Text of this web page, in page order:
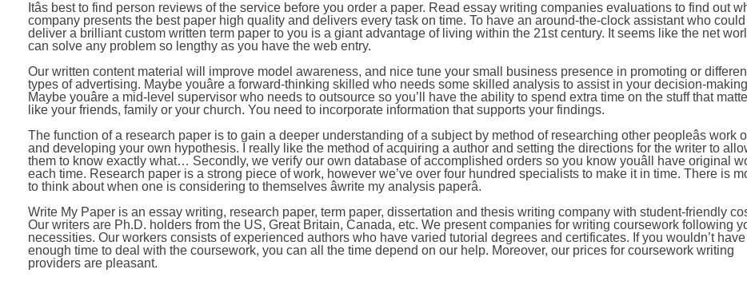
Itâs best to find person reviews of the service before you order a paper. Read essay writing companies evaluations to find out
company presents the best paper high quality and delivers every task on time. To have an around-the-clock assistant who could
deliver a brilliant custom written term paper to you is a giant advantage of living within the 21st century. It seems like the net
can solve any problem so lengthy as you have the web entry.
Our written content material will improve model awareness, and nice tune your small business presence in promoting or
types of advertising. Maybe youâre a forward-thinking skilled who needs some skilled analysis to assist in your decision-
Maybe youâre a mid-level supervisor who needs to outsource so you’ll have the ability to spend extra time on the stuff that
like your friends, family or your church. You need to incorporate information that supports your findings.
The function of a research paper is to gain a deeper understanding of a subject by method of researching other peopleâs work
and developing your own hypothesis. I really like the method of acquiring a author and setting the directions for the writer to
them to know exactly what… Secondly, we verify our own database of accomplished orders so you know youâll have original
each time. Research paper is a strong piece of work, however we’ve over four hundred specialists to make it in time. There is
to think about when one is considering to themselves âwrite my analysis paperâ.
Write My Paper is an essay writing, research paper, term paper, dissertation and thesis writing company with student-friendly
Our writers are Ph.D. holders from the US, Great Britain, Canada, etc. We present companies for writing coursework following
necessities. Our workers consists of experienced authors who have varied tutorial degrees and certificates. If you wouldn’t have
enough time to deal with the coursework, you can all the time depend on our help. Moreover, our prices for coursework writing
providers are pleasant.